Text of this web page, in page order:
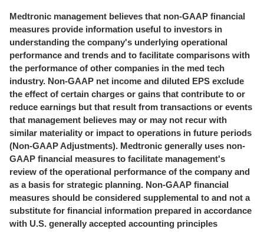
Medtronic management believes that non-GAAP financial
measures provide information useful to investors in
understanding the company's underlying operational
performance and trends and to facilitate comparisons with
the performance of other companies in the med tech
industry. Non-GAAP net income and diluted EPS exclude
the effect of certain charges or gains that contribute to or
reduce earnings but that result from transactions or events
that management believes may or may not recur with
similar materiality or impact to operations in future periods
(Non-GAAP Adjustments). Medtronic generally uses non-
GAAP financial measures to facilitate management's
review of the operational performance of the company and
as a basis for strategic planning. Non-GAAP financial
measures should be considered supplemental to and not a
substitute for financial information prepared in accordance
with U.S. generally accepted accounting principles